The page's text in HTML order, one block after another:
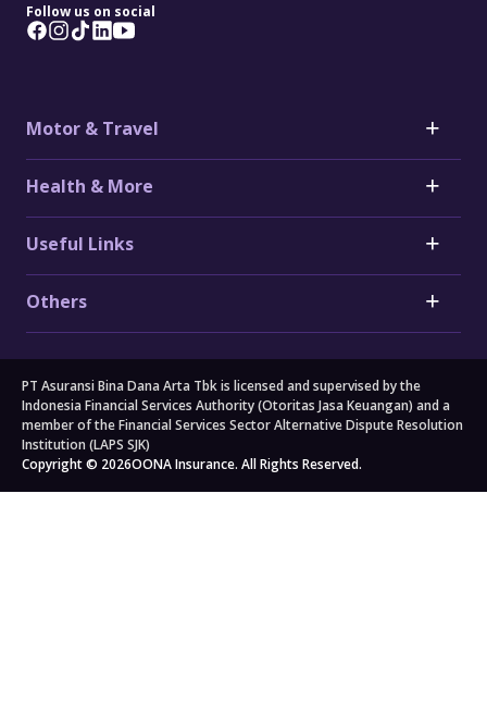
Follow us on social
Motor & Travel
Car Insurance
Toyota Car Insurance
Honda Car Insurance
Daihatsu Car Insurance
Electric Vehicle (EV) Insurance
Travel Insurance
Japan Travel Insurance
South Korea Travel Insurance
Singapore Travel Insurance
Schengen Travel Insurance
Health & More
Heart Attack Insurance
Stroke Insurance
Cancer Insurance
Big 3 Critical Illness Insurance
All others
Personal Accident Insurance
Home Insurance
Property Insurance
Cargo Insurance
Useful Links
Forms
FAQs
Branch Locators
Auto Workshops
Others
Corporate Governance
Newsroom
Blog
Kahoona (Distribution Portal)
Careers
PT Asuransi Bina Dana Arta Tbk is licensed and supervised by the
Indonesia Financial Services Authority (Otoritas Jasa Keuangan) and a
member of the Financial Services Sector Alternative Dispute Resolution
Institution (LAPS SJK)
Copyright © 2026OONA Insurance. All Rights Reserved.